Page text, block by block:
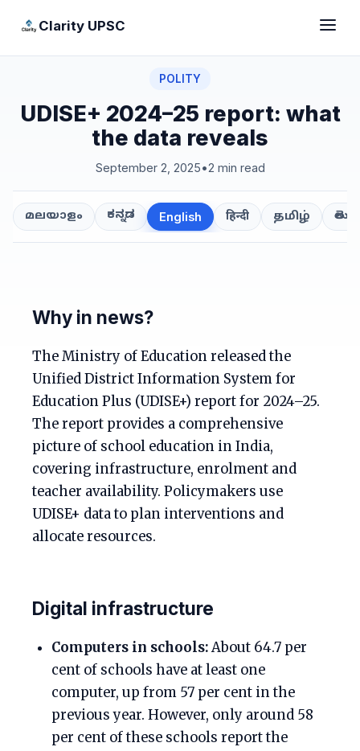
Clarity UPSC
POLITY
UDISE+ 2024–25 report: what
the data reveals
September 2, 2025•2 min read
മലയാളം ಕನ್ನಡ English हिन्दी தமிழ்
Why in news?
The Ministry of Education released the
Unified District Information System for
Education Plus (UDISE+) report for 2024–25.
The report provides a comprehensive
picture of school education in India,
covering infrastructure, enrolment and
teacher availability. Policymakers use
UDISE+ data to plan interventions and
allocate resources.
Digital infrastructure
Computers in schools:About 64.7 per
cent of schools have at least one
computer, up from 57 per cent in the
previous year. However, only around 58
per cent of these schools report the